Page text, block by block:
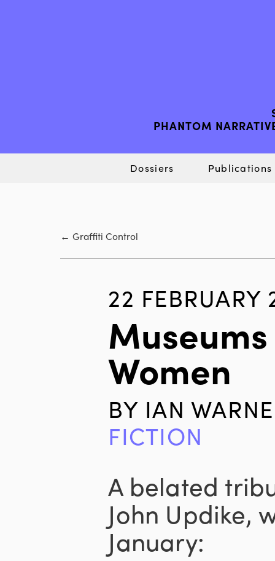
PHANTOM
Dossiers Publications
← Graffiti Control
22 FEBRUARY
Women
BY IAN
FICTION
A belated
John Updike,
January: